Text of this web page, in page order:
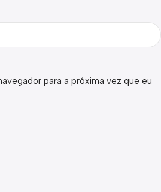
para a próxima vez que eu